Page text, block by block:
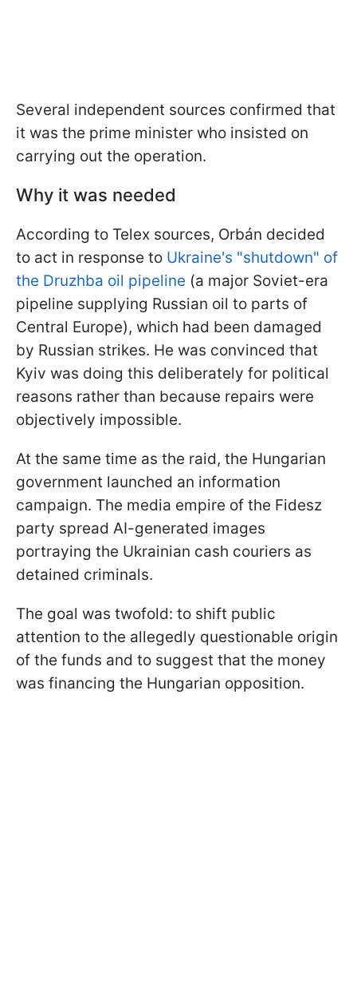
Several independent sources confirmed that
it was the prime minister who insisted on
carrying out the operation.
Why it was needed
According to Telex sources, Orbán decided
to act in response to Ukraine's "shutdown" of
the Druzhba oil pipeline (a major Soviet-era
pipeline supplying Russian oil to parts of
Central Europe), which had been damaged
by Russian strikes. He was convinced that
Kyiv was doing this deliberately for political
reasons rather than because repairs were
objectively impossible.
At the same time as the raid, the Hungarian
government launched an information
campaign. The media empire of the Fidesz
party spread AI-generated images
portraying the Ukrainian cash couriers as
detained criminals.
The goal was twofold: to shift public
attention to the allegedly questionable origin
of the funds and to suggest that the money
was financing the Hungarian opposition.